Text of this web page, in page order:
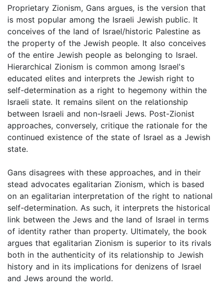
Proprietary Zionism, Gans argues, is the version that
is most popular among the Israeli Jewish public. It
conceives of the land of Israel/historic Palestine as
the property of the Jewish people. It also conceives
of the entire Jewish people as belonging to Israel.
Hierarchical Zionism is common among Israel's
educated elites and interprets the Jewish right to
self-determination as a right to hegemony within the
Israeli state. It remains silent on the relationship
between Israeli and non-Israeli Jews. Post-Zionist
approaches, conversely, critique the rationale for the
continued existence of the state of Israel as a Jewish
state.
Gans disagrees with these approaches, and in their
stead advocates egalitarian Zionism, which is based
on an egalitarian interpretation of the right to national
self-determination. As such, it interprets the historical
link between the Jews and the land of Israel in terms
of identity rather than property. Ultimately, the book
argues that egalitarian Zionism is superior to its rivals
both in the authenticity of its relationship to Jewish
history and in its implications for denizens of Israel
and Jews around the world.